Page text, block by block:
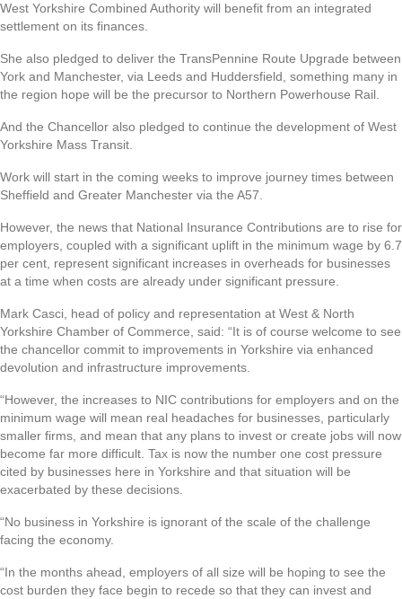
West Yorkshire Combined Authority will benefit from an integrated
settlement on its finances.
She also pledged to deliver the TransPennine Route Upgrade between
York and Manchester, via Leeds and Huddersfield, something many in
the region hope will be the precursor to Northern Powerhouse Rail.
And the Chancellor also pledged to continue the development of West
Yorkshire Mass Transit.
Work will start in the coming weeks to improve journey times between
Sheffield and Greater Manchester via the A57.
However, the news that National Insurance Contributions are to rise for
employers, coupled with a significant uplift in the minimum wage by 6.7
per cent, represent significant increases in overheads for businesses
at a time when costs are already under significant pressure.
Mark Casci, head of policy and representation at West & North
Yorkshire Chamber of Commerce, said: “It is of course welcome to see
the chancellor commit to improvements in Yorkshire via enhanced
devolution and infrastructure improvements.
“However, the increases to NIC contributions for employers and on the
minimum wage will mean real headaches for businesses, particularly
smaller firms, and mean that any plans to invest or create jobs will now
become far more difficult. Tax is now the number one cost pressure
cited by businesses here in Yorkshire and that situation will be
exacerbated by these decisions.
“No business in Yorkshire is ignorant of the scale of the challenge
facing the economy.
“In the months ahead, employers of all size will be hoping to see the
cost burden they face begin to recede so that they can invest and